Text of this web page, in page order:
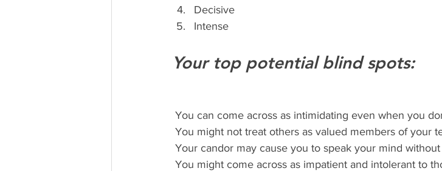
Decisive
Intense
Your top potential blind spots:
You can come across as intimidating even when you
You might not treat others as valued members of your
Your candor may cause you to speak your mind
You might come across as impatient and intolerant to